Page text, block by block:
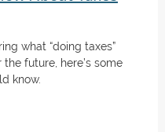
what “doing taxes”
future, here’s some
know.